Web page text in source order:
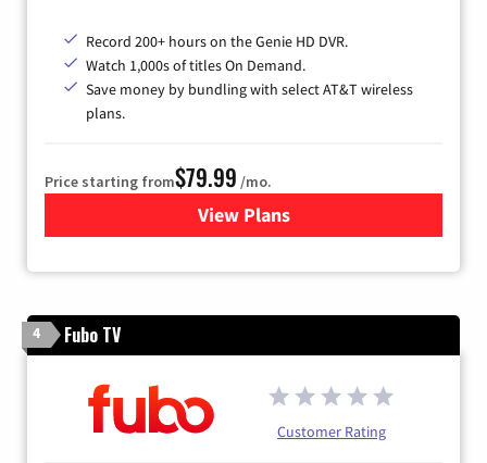
Record 200+ hours on the Genie HD DVR.
Watch 1,000s of titles On Demand.
Save money by bundling with select AT&T wireless
plans.
Price starting from$79.99 /mo.
View Plansfor DIRECTV
4 Fubo TV
Customer Rating